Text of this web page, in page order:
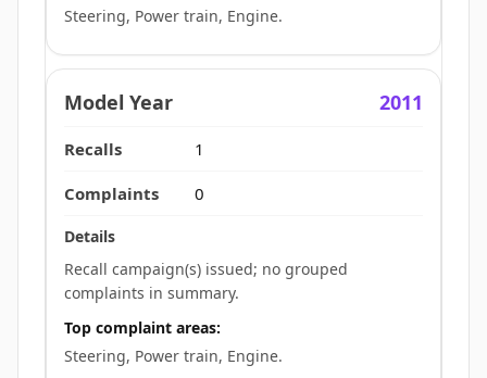
Steering, Power train, Engine.
2011
1
0
Recall campaign(s) issued; no grouped
complaints in summary.
Top complaint areas:
Steering, Power train, Engine.